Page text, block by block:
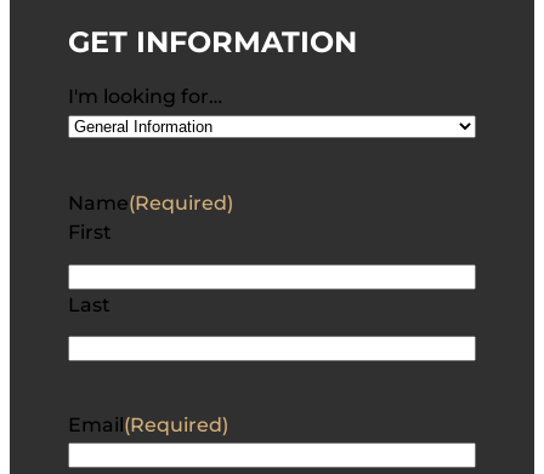
GET INFORMATION
I'm looking for…
Name(Required)
First
Last
Email(Required)